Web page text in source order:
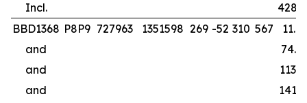
Incl.
BBD1368 P8P9 727963 1351598 269 -52 310 567
and
and
and